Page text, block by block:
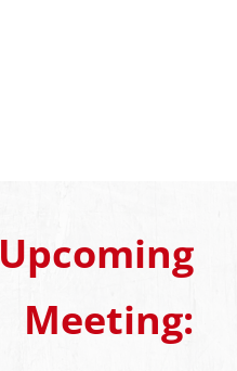
Upcoming
Meeting: